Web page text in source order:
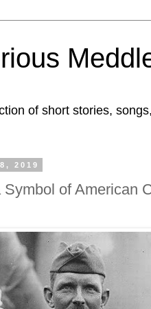
of short stories,
2019
of American